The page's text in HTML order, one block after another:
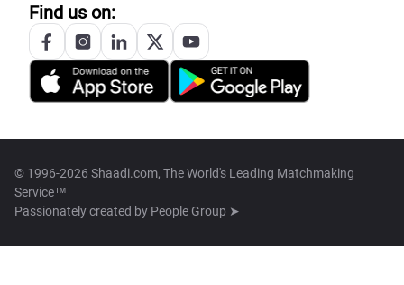
Find us on:
© 1996-2026 Shaadi.com, The World's Leading Matchmaking
Service™
Passionately created by People Group ➤